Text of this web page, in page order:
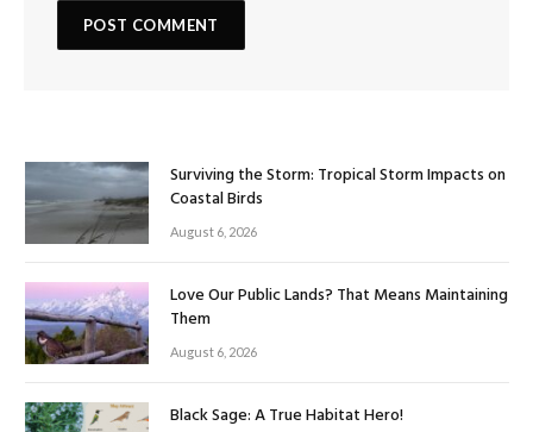
Surviving the Storm: Tropical Storm Impacts on
Coastal Birds
August 6, 2026
Love Our Public Lands? That Means Maintaining
Them
August 6, 2026
Black Sage: A True Habitat Hero!